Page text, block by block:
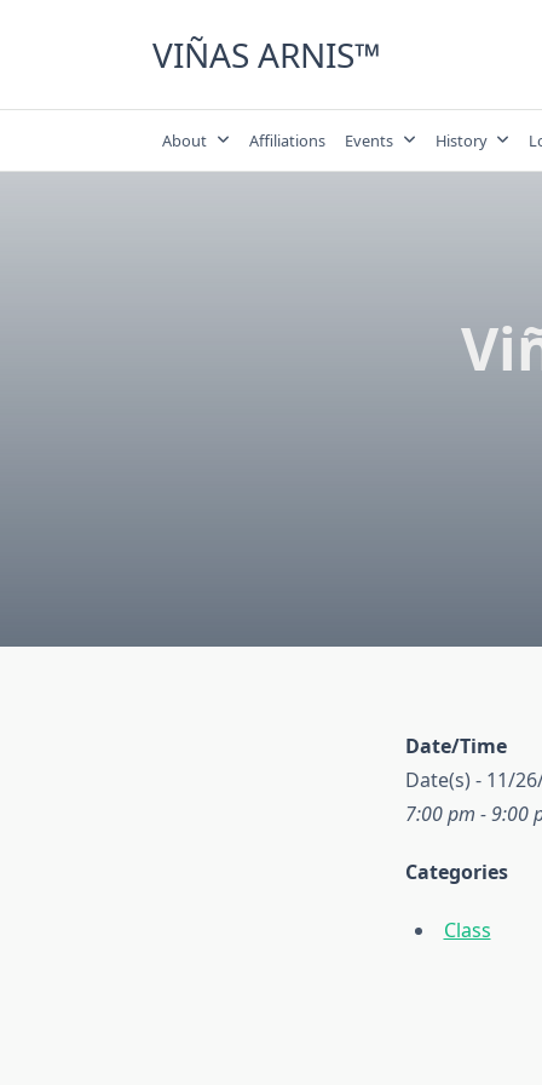
VIÑAS ARNIS™
About Affiliations Events History
Date/Time
Date(s) - 11/
7:00 pm - 9:00
Categories
Class